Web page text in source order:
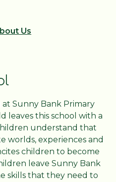
Us
at Sunny Bank Primary
leaves this school with a
understand that
worlds, experiences and
children to become
leave Sunny Bank
skills that they need to